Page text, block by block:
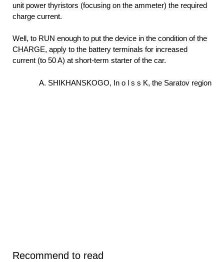
unit power thyristors (focusing on the ammeter) the required
charge current.
Well, to RUN enough to put the device in the condition of the
CHARGE, apply to the battery terminals for increased
current (to 50 A) at short-term starter of the car.
A. SHIKHANSKOGO, In o l s s K, the Saratov region
Recommend to read